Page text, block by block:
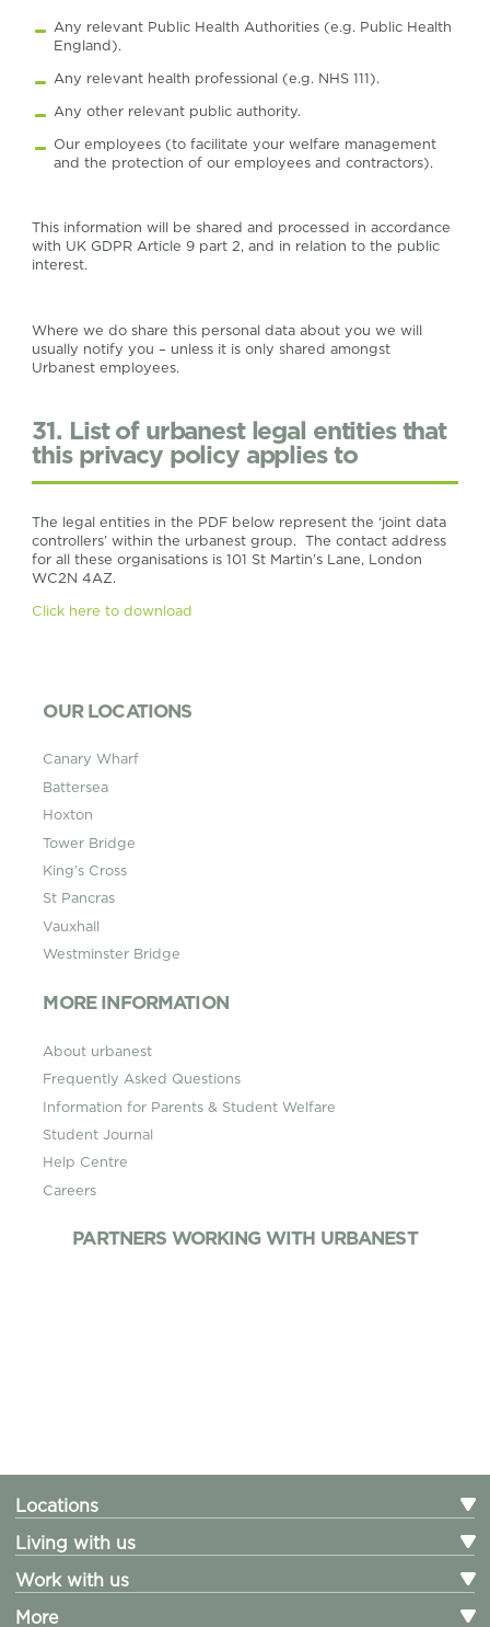
Any relevant Public Health Authorities (e.g. Public Health
England).
Any relevant health professional (e.g. NHS 111).
Any other relevant public authority.
Our employees (to facilitate your welfare management
and the protection of our employees and contractors).
This information will be shared and processed in accordance
with UK GDPR Article 9 part 2, and in relation to the public
interest.
Where we do share this personal data about you we will
usually notify you – unless it is only shared amongst
Urbanest employees.
31. List of urbanest legal entities that
this privacy policy applies to
The legal entities in the PDF below represent the ‘joint data
controllers’ within the urbanest group. The contact address
for all these organisations is 101 St Martin’s Lane, London
WC2N 4AZ.
Click here to download
OUR LOCATIONS
Canary Wharf
Battersea
Hoxton
Tower Bridge
King’s Cross
St Pancras
Vauxhall
Westminster Bridge
MORE INFORMATION
About urbanest
Frequently Asked Questions
Information for Parents & Student Welfare
Student Journal
Help Centre
Careers
PARTNERS WORKING WITH URBANEST
Locations
Living with us
Work with us
More